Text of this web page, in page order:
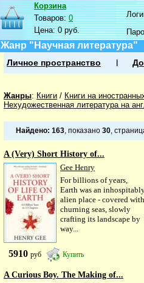
Корзина
Товаров:0
Цена:0 руб.
Жанр "Научная литература"
Личное пространство
Жанры: Книги / Книги на
Нехудожественная литература на
Найдено: 163, показано 30,
A (Very) Short History of...
Gee Henry
For billions of years,
Earth was an
alien place - covered with
churning seas, slowly
crafting its landscape by
way...
5910 руб Купить
A Curious Boy. The Making of...